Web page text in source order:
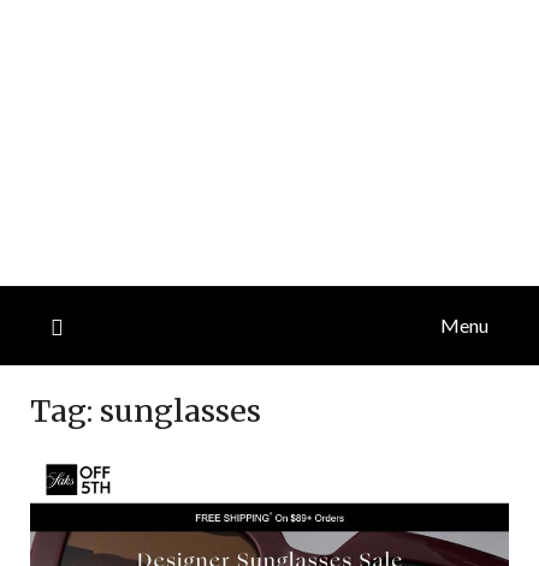
Menu
Tag: sunglasses